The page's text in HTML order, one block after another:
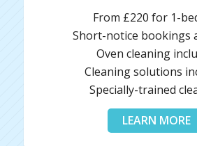
From £220 for 1-
Short-notice bookings
Oven cleaning
Cleaning solutions
Specially-trained
LEARN MORE